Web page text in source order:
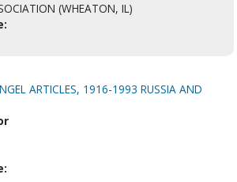
(WHEATON, IL)
ARTICLES, 1916-1993 RUSSIA AND